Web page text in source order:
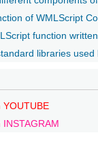
of WMLScript
function
libraries used